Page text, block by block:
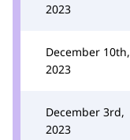
2023
December 10th,
2023
December 3rd,
2023